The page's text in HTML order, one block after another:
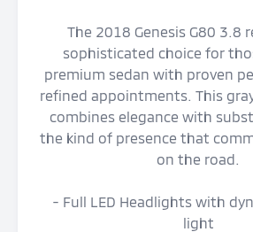
The 2018 Genesis G80 3.8
sophisticated choice for
premium sedan with proven
refined appointments. This
combines elegance with
the kind of presence that
on the road.
- Full LED Headlights with
light